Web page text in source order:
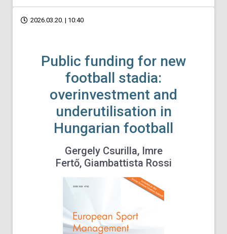
2026.03.20. | 10:40
Public funding for new
football stadia:
overinvestment and
underutilisation in
Hungarian football
Gergely Csurilla, Imre
Fertő, Giambattista Rossi